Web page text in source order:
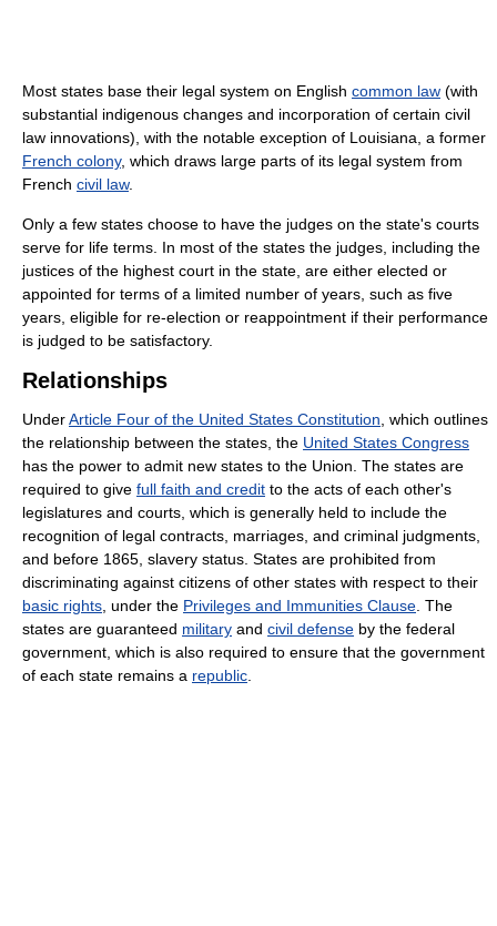
Most states base their legal system on English common law (with
substantial indigenous changes and incorporation of certain civil
law innovations), with the notable exception of Louisiana, a former
French colony, which draws large parts of its legal system from
French civil law.
Only a few states choose to have the judges on the state's courts
serve for life terms. In most of the states the judges, including the
justices of the highest court in the state, are either elected or
appointed for terms of a limited number of years, such as five
years, eligible for re-election or reappointment if their performance
is judged to be satisfactory.
Relationships
UnderArticle Four of the United States Constitution , which outlines
the relationship between the states, the United States Congress
has the power to admit new states to the Union. The states are
required to give full faith and credit to the acts of each other's
legislatures and courts, which is generally held to include the
recognition of legal contracts, marriages, and criminal judgments,
and before 1865, slavery status. States are prohibited from
discriminating against citizens of other states with respect to their
basic rights , under the Privileges and Immunities Clause . The
states are guaranteed military and civil defense by the federal
government, which is also required to ensure that the government
of each state remains a republic